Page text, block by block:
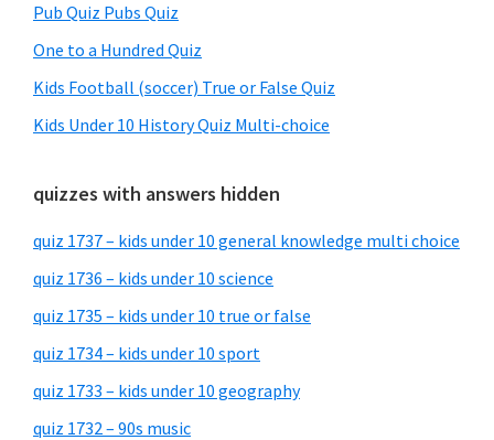
Pub Quiz Pubs Quiz
One to a Hundred Quiz
Kids Football (soccer) True or False Quiz
Kids Under 10 History Quiz Multi-choice
quizzes with answers hidden
quiz 1737 – kids under 10 general knowledge multi choice
quiz 1736 – kids under 10 science
quiz 1735 – kids under 10 true or false
quiz 1734 – kids under 10 sport
quiz 1733 – kids under 10 geography
quiz 1732 – 90s music